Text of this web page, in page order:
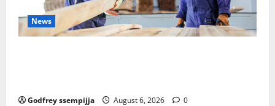
News
Godfrey ssempijja August 6, 2026 0